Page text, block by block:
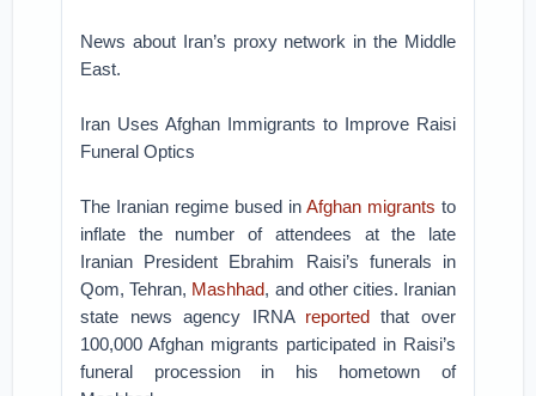
News about Iran’s proxy network in the Middle
East.
Iran Uses Afghan Immigrants to Improve Raisi
Funeral Optics
The Iranian regime bused in Afghan migrants to
inflate the number of attendees at the late
Iranian President Ebrahim Raisi’s funerals in
Qom, Tehran, Mashhad, and other cities. Iranian
state news agency IRNA reportedthat over
100,000 Afghan migrants participated in Raisi’s
funeral procession in his hometown of